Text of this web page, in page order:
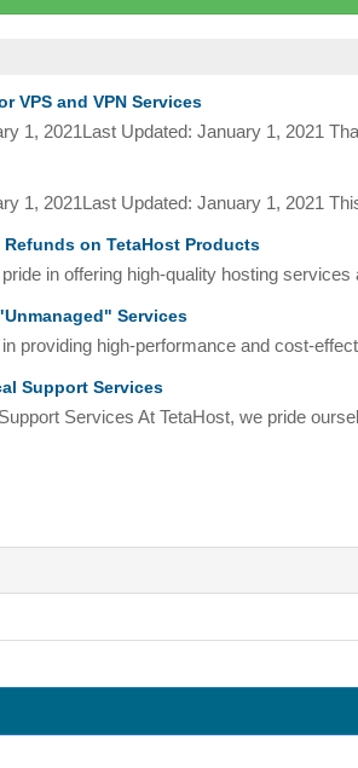
VPS and VPN Services
1, 2021Last Updated: January 1, 2021
1, 2021Last Updated: January 1, 2021
on TetaHost Products
in offering high-quality hosting
Services
providing high-performance and cost-
Support Services
Services At TetaHost, we pride